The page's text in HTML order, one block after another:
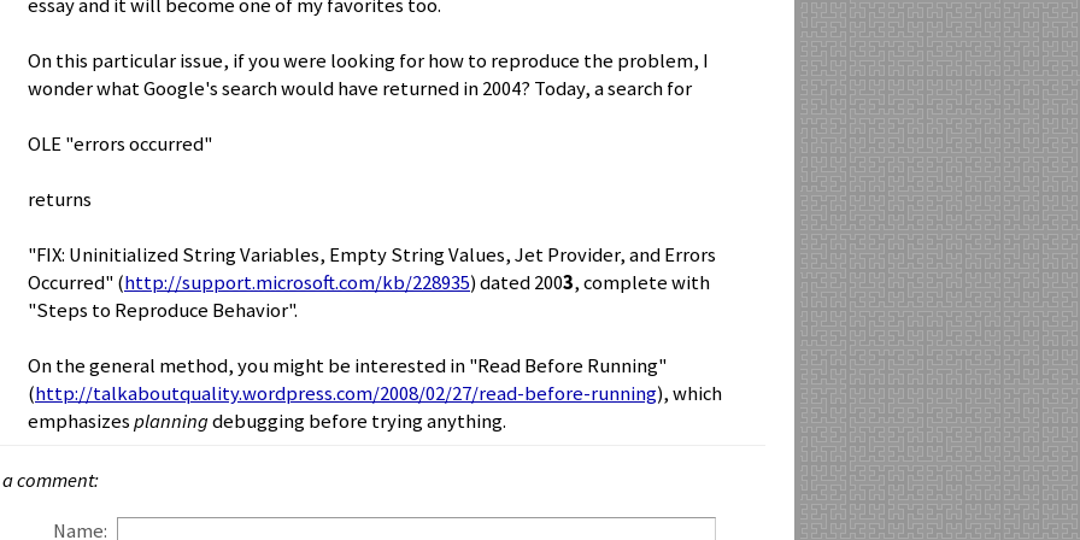
essay and it will become one of my favorites too.
On this particular issue, if you were looking for how to reproduce the problem, I
wonder what Google's search would have returned in 2004? Today, a search for
OLE "errors occurred"
returns
"FIX: Uninitialized String Variables, Empty String Values, Jet Provider, and Errors
Occurred" (http://support.microsoft.com/kb/228935) dated 2003, complete with
"Steps to Reproduce Behavior".
On the general method, you might be interested in "Read Before Running"
(http://talkaboutquality.wordpress.com/2008/02/27/read-before-running), which
emphasizesplanningdebugging before trying anything.
comment:
Name: